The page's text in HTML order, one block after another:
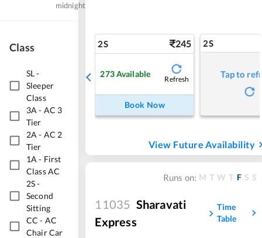
midnight
Class
SL-
Sleeper
Class
3A - AC 3
Tier
2A - AC 2
Tier
1A - First
Class AC
2S-
Second
Sitting
CC - AC
Chair Car
2S 245
273Available
Refresh
Book Now
2S
Tap to
View Future Availability
Runs on: M T W T F S S
11035 Sharavati
Express
Time
Table